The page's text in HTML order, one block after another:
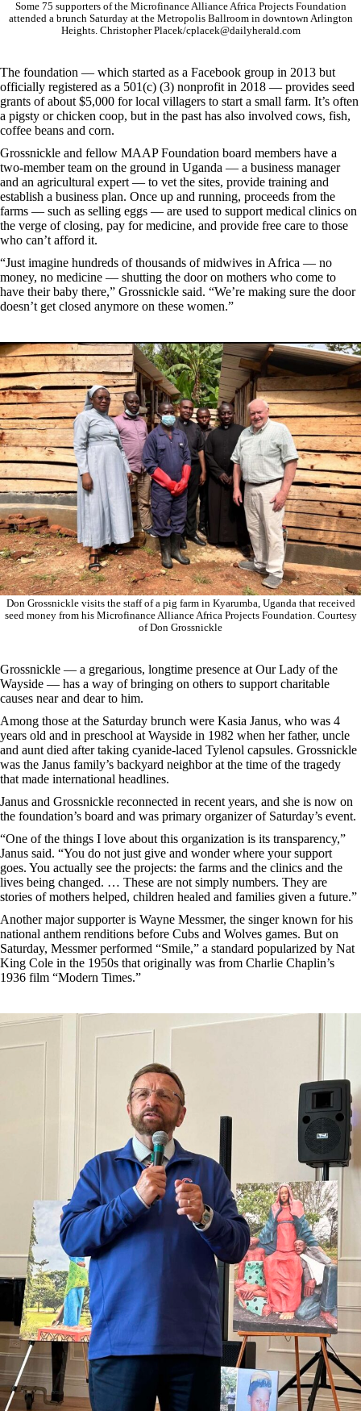
Some 75 supporters of the Microfinance Alliance Africa Projects Foundation
attended a brunch Saturday at the Metropolis Ballroom in downtown Arlington
Heights. Christopher Placek/cplacek@dailyherald.com
The foundation — which started as a Facebook group in 2013 but
officially registered as a 501(c) (3) nonprofit in 2018 — provides seed
grants of about $5,000 for local villagers to start a small farm. It’s often
a pigsty or chicken coop, but in the past has also involved cows, fish,
coffee beans and corn.
Grossnickle and fellow MAAP Foundation board members have a
two-member team on the ground in Uganda — a business manager
and an agricultural expert — to vet the sites, provide training and
establish a business plan. Once up and running, proceeds from the
farms — such as selling eggs — are used to support medical clinics on
the verge of closing, pay for medicine, and provide free care to those
who can’t afford it.
“Just imagine hundreds of thousands of midwives in Africa — no
money, no medicine — shutting the door on mothers who come to
have their baby there,” Grossnickle said. “We’re making sure the door
doesn’t get closed anymore on these women.”
Don Grossnickle visits the staff of a pig farm in Kyarumba, Uganda that received
seed money from his Microfinance Alliance Africa Projects Foundation. Courtesy
of Don Grossnickle
Grossnickle — a gregarious, longtime presence at Our Lady of the
Wayside — has a way of bringing on others to support charitable
causes near and dear to him.
Among those at the Saturday brunch were Kasia Janus, who was 4
years old and in preschool at Wayside in 1982 when her father, uncle
and aunt died after taking cyanide-laced Tylenol capsules. Grossnickle
was the Janus family’s backyard neighbor at the time of the tragedy
that made international headlines.
Janus and Grossnickle reconnected in recent years, and she is now on
the foundation’s board and was primary organizer of Saturday’s event.
“One of the things I love about this organization is its transparency,”
Janus said. “You do not just give and wonder where your support
goes. You actually see the projects: the farms and the clinics and the
lives being changed. … These are not simply numbers. They are
stories of mothers helped, children healed and families given a future.”
Another major supporter is Wayne Messmer, the singer known for his
national anthem renditions before Cubs and Wolves games. But on
Saturday, Messmer performed “Smile,” a standard popularized by Nat
King Cole in the 1950s that originally was from Charlie Chaplin’s
1936 film “Modern Times.”